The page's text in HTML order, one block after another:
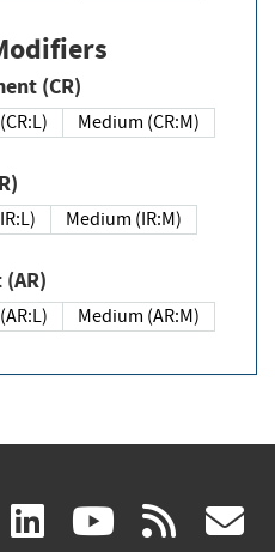
(CR)
Low (CR:L)
Medium (CR:M)
(IR:L)
Medium (IR:M)
(AR)
Low (AR:L)
Medium (AR:M)
facebook
(link linkedin
(link (link rss